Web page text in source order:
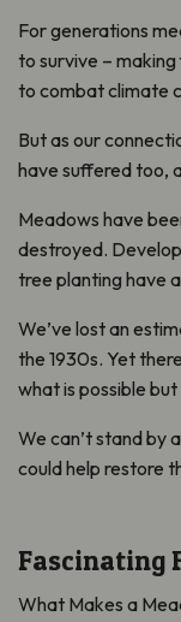
For generations
to survive –
to combat climate
But as our
have suffered too,
Meadows have
destroyed.
tree planting have
We’ve lost an
the 1930s. Yet
what is possible
We can’t stand by
could help restore
Fascinating
What Makes a